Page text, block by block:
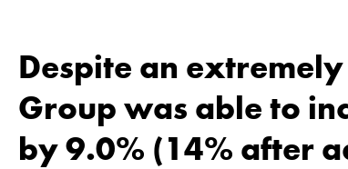
Despite an
Group was able to
by 9.0% (14% after